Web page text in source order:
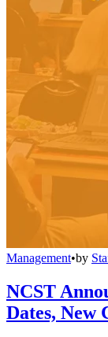
Management•by
NCST
Dates, New